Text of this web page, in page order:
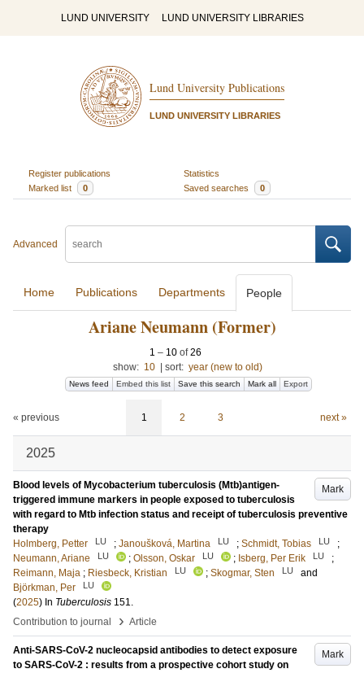
LUND UNIVERSITY LUND UNIVERSITY LIBRARIES
Lund University Publications
LUND UNIVERSITY LIBRARIES
Register publications
Statistics
Marked list
0 Saved searches 0
Advanced
Home Publications Departments People
Ariane Neumann (Former)
1 – 10 of26
show: 10 sort: year (new to old)
News feed Embed this list Save this search Mark all Export
« previous 1 2 3 next »
2025
Mark
Blood levels of Mycobacterium tuberculosis (Mtb)antigen-
triggered immune markers in people exposed to tuberculosis
with regard to Mtb infection status and receipt of tuberculosis preventive
therapy
Holmberg, Petter
LU ; Janoušková, Martina LU ; Schmidt, Tobias LU
;
Neumann, Ariane
LU ; Olsson, Oskar LU ; Isberg, Per Erik LU
;
Reimann, Maja ; Riesbeck, Kristian LU ; Skogmar, Sten LU
and
Björkman, Per
LU
(2025) In Tuberculosis 151.
Contribution to journal
› Article
Mark
Anti-SARS-CoV-2 nucleocapsid antibodies to detect exposure
to SARS-CoV-2 : results from a prospective cohort study on